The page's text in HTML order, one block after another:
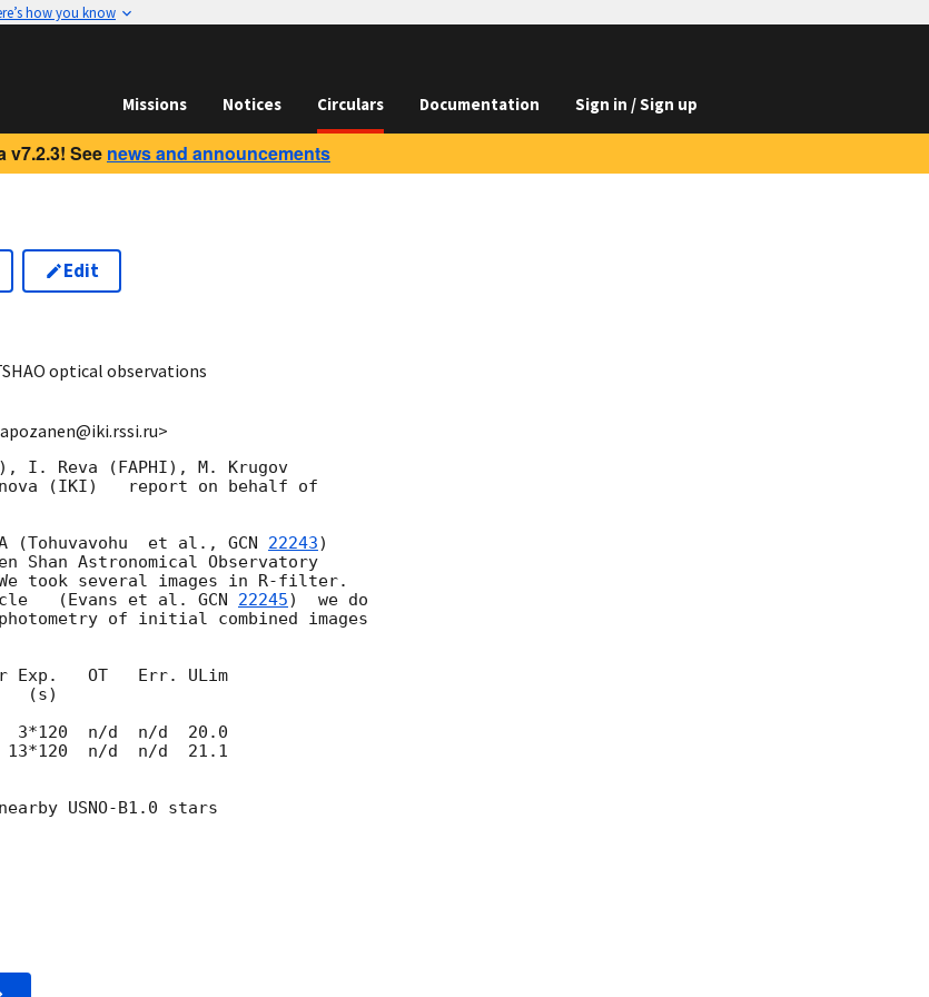
how you know
Missions Notices Circulars Documentation Sign in / Sign up
v7.2.3! See news and announcements
Edit
optical observations
I. Reva (FAPHI), M. Krugov
(IKI)   report on behalf of
(Tohuvavohu  et al., GCN 22243)
Shan Astronomical Observatory
took several images in R-filter.
(Evans et al. GCN 22245)  we do
of initial combined images
OT   Err. ULim
n/d  n/d  21.1
USNO-B1.0 stars